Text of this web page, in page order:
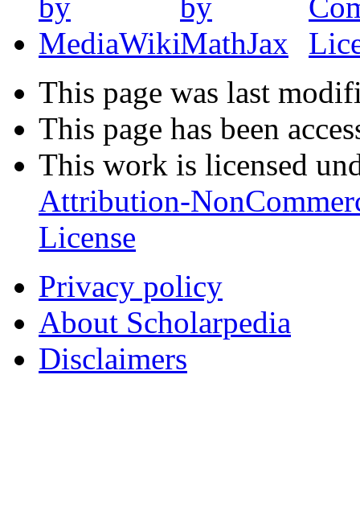
This page was last
This page has been
This work is licensed
Attribution-
License
Privacy policy
About Scholarpedia
Disclaimers